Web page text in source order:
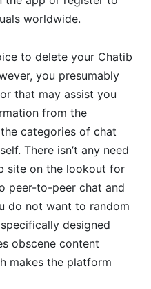
worldwide.
to delete your Chatib
you presumably
that may assist you
from the
categories of chat
There isn’t any need
site on the lookout for
peer-to-peer chat and
do not want to random
designed
obscene content
makes the platform